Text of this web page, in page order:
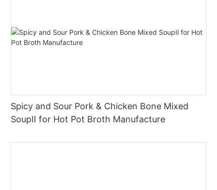
Spicy and Sour Pork & Chicken Bone Mixed
SoupⅡ for Hot Pot Broth Manufacture